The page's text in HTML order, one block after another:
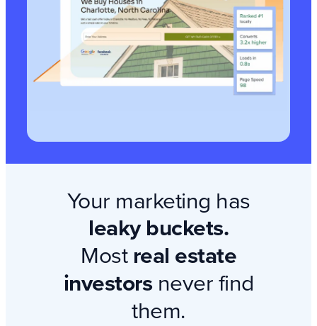
Your marketing has
leaky buckets.
Most real estate
investorsnever find
them.